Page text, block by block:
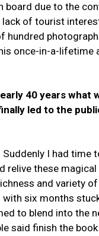
board due to the
lack of tourist
hundred
once-in-a-lifetime
40 years what
led to the
Suddenly I had time
relive these
and variety
six months
to blend into the
said finish the